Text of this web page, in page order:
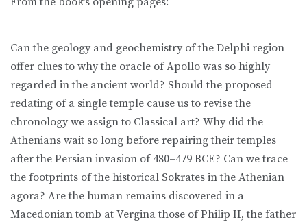
Can the geology and geochemistry of the Delphi region
offer clues to why the oracle of Apollo was so highly
regarded in the ancient world? Should the proposed
redating of a single temple cause us to revise the
chronology we assign to Classical art? Why did the
Athenians wait so long before repairing their temples
after the Persian invasion of 480–479 BCE? Can we trace
the footprints of the historical Sokrates in the Athenian
agora? Are the human remains discovered in a
Macedonian tomb at Vergina those of Philip II, the father